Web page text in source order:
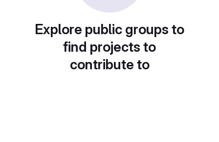
Explore public groups to
find projects to
contribute to